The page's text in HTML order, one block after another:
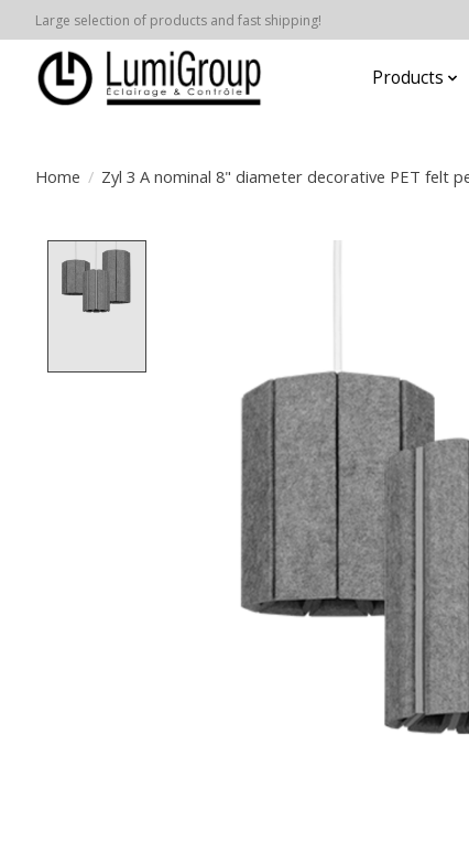
Large selection of products and fast shipping!
Products
Home / Zyl 3 A nominal 8" diameter decorative PET felt